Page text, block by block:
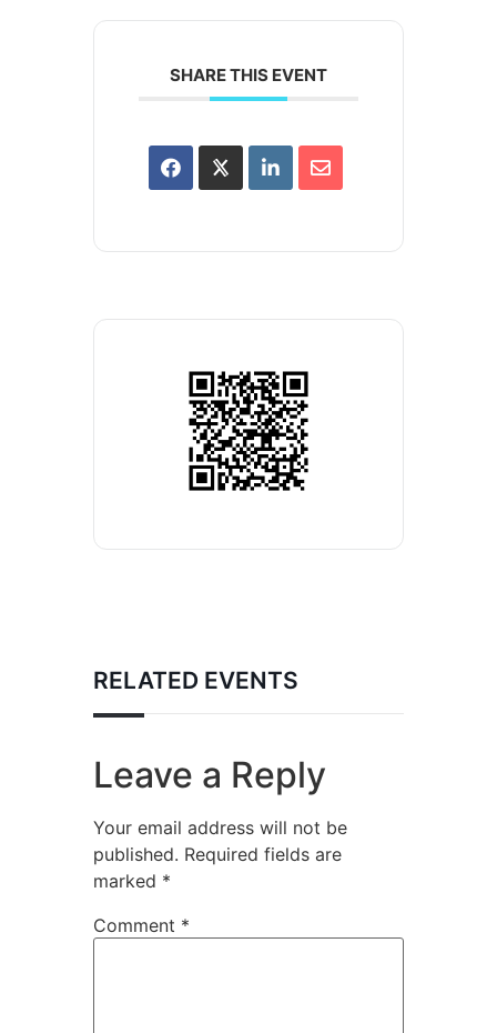
SHARE THIS EVENT
RELATED EVENTS
Leave a Reply
Your email address will not be
published. Required fields are
marked *
Comment *